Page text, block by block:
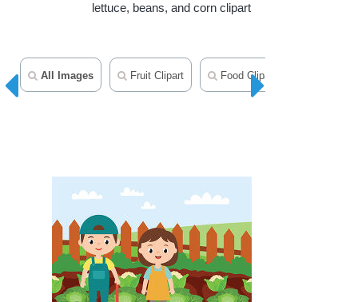
lettuce, beans, and corn clipart
All Images Fruit Clipart Food Clipart